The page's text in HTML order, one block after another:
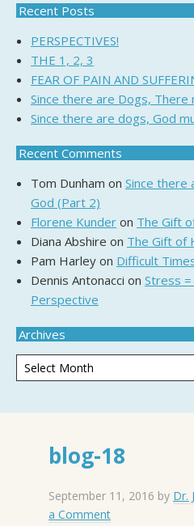
Recent Posts
PERSPECTIVES!
THE 1, 2, 3
FEAR OF PAIN AND
Since there are Dogs, There
Since there are dogs, God
Recent Comments
Tom Dunham on Since there
God (Part 2)
Florene Kunder on The Gift
Diana Abshire on The Gift of
Pam Harley on Difficult
Dennis Antonacci on Stress
Perspective
Archives
blog-18
September 11, 2016 by Dr.
a Comment